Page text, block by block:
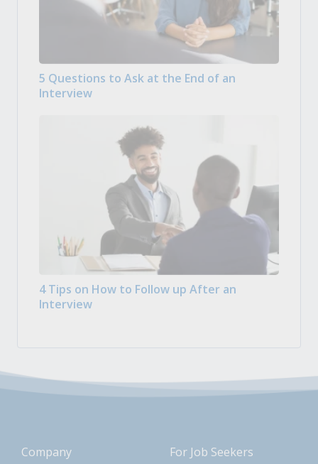
5 Questions to Ask at the End of an
Interview
4 Tips on How to Follow up After an
Interview
Company For Job Seekers